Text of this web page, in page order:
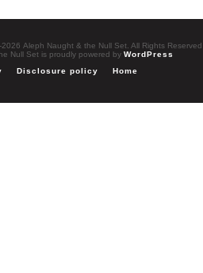
Aleph Naught & the Null Set. All Rights Reserved
Null Set is proudly powered by WordPress
Disclosure policy Home